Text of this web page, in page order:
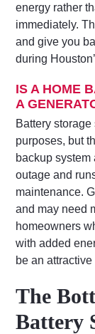
energy rather
immediately.
and give you
during
IS A HOME
A
Battery
purposes, but
backup
outage and
maintenance.
and may need
homeowners
with added
be an
The
Battery